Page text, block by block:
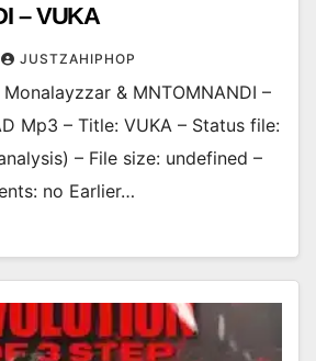
– VUKA
JUSTZAHIPHOP
& MNTOMNANDI –
Mp3 – Title: VUKA – Status file:
– File size: undefined –
no Earlier…